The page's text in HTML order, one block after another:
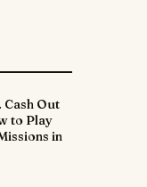
Out
to Play
in